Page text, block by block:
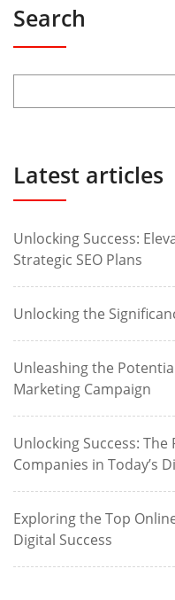
Search
Latest articles
Unlocking Success:
Strategic SEO Plans
Unlocking the
Unleashing the
Marketing Campaign
Unlocking Success:
Companies in Today’s
Exploring the Top
Digital Success